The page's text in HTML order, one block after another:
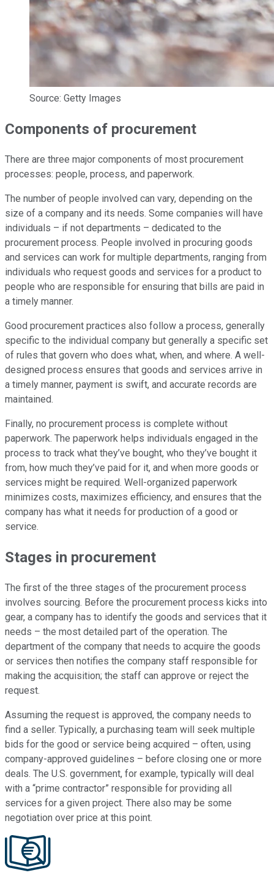
Source: Getty Images
Components of procurement
There are three major components of most procurement
processes: people, process, and paperwork.
The number of people involved can vary, depending on the
size of a company and its needs. Some companies will have
individuals – if not departments – dedicated to the
procurement process. People involved in procuring goods
and services can work for multiple departments, ranging from
individuals who request goods and services for a product to
people who are responsible for ensuring that bills are paid in
a timely manner.
Good procurement practices also follow a process, generally
specific to the individual company but generally a specific set
of rules that govern who does what, when, and where. A well-
designed process ensures that goods and services arrive in
a timely manner, payment is swift, and accurate records are
maintained.
Finally, no procurement process is complete without
paperwork. The paperwork helps individuals engaged in the
process to track what they’ve bought, who they’ve bought it
from, how much they’ve paid for it, and when more goods or
services might be required. Well-organized paperwork
minimizes costs, maximizes efficiency, and ensures that the
company has what it needs for production of a good or
service.
Stages in procurement
The first of the three stages of the procurement process
involves sourcing. Before the procurement process kicks into
gear, a company has to identify the goods and services that it
needs – the most detailed part of the operation. The
department of the company that needs to acquire the goods
or services then notifies the company staff responsible for
making the acquisition; the staff can approve or reject the
request.
Assuming the request is approved, the company needs to
find a seller. Typically, a purchasing team will seek multiple
bids for the good or service being acquired – often, using
company-approved guidelines – before closing one or more
deals. The U.S. government, for example, typically will deal
with a “prime contractor” responsible for providing all
services for a given project. There also may be some
negotiation over price at this point.